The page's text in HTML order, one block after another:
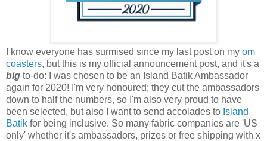
I know everyone has surmised since my last post on my om
coasters, but this is my official announcement post, and it's a
big to-do: I was chosen to be an Island Batik Ambassador
again for 2020! I'm very honoured; they cut the ambassadors
down to half the numbers, so I'm also very proud to have
been selected, but also I want to send accolades to Island
Batik for being inclusive. So many fabric companies are 'US
only' whether it's ambassadors, prizes or free shipping with x